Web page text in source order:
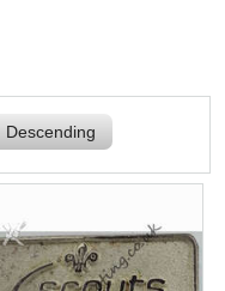
Descending